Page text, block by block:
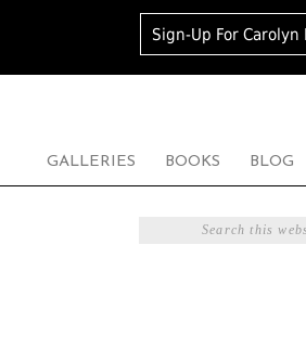
Sign-Up For
GALLERIES BOOKS BLOG